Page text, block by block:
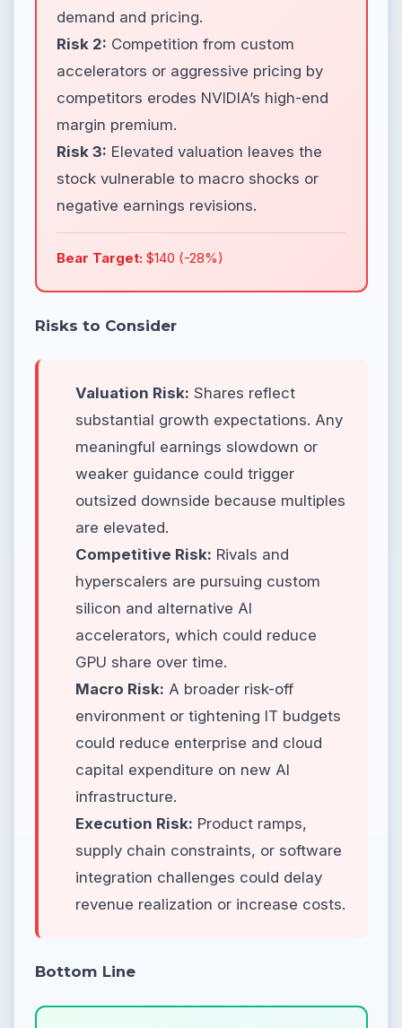
demand and pricing.
Risk 2: Competition from custom
accelerators or aggressive pricing by
competitors erodes NVIDIA’s high-end
margin premium.
Risk 3: Elevated valuation leaves the
stock vulnerable to macro shocks or
negative earnings revisions.
Bear Target: $140 (-28%)
Risks to Consider
Valuation Risk: Shares reflect
substantial growth expectations. Any
meaningful earnings slowdown or
weaker guidance could trigger
outsized downside because multiples
are elevated.
Competitive Risk: Rivals and
hyperscalers are pursuing custom
silicon and alternative AI
accelerators, which could reduce
GPU share over time.
Macro Risk: A broader risk-off
environment or tightening IT budgets
could reduce enterprise and cloud
capital expenditure on new AI
infrastructure.
Execution Risk: Product ramps,
supply chain constraints, or software
integration challenges could delay
revenue realization or increase costs.
Bottom Line